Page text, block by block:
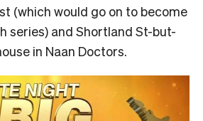
(which would go on to become
series) and Shortland St-but-
in Naan Doctors.